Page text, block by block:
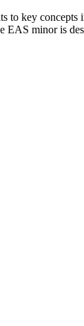
to key concepts
minor is